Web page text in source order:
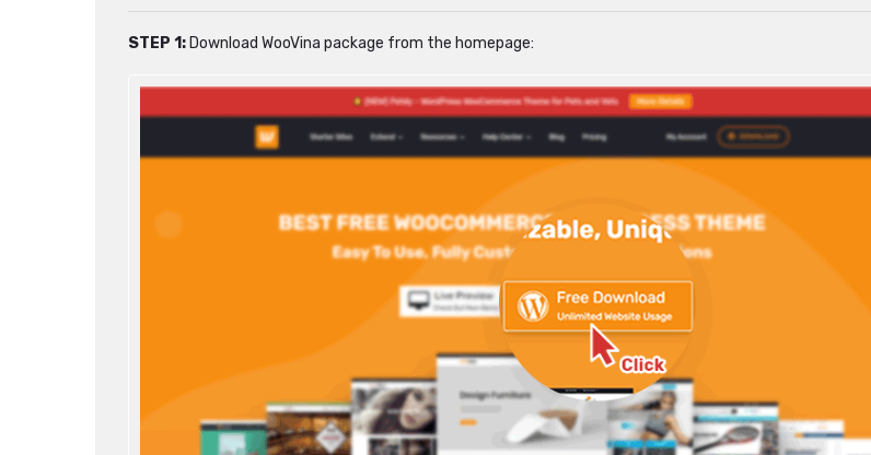
STEP 1: Download WooVina package from the homepage: